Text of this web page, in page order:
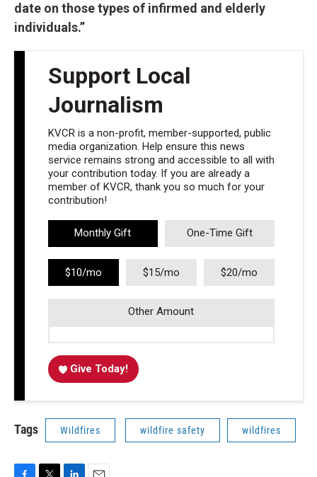
date on those types of infirmed and elderly
individuals.”
Support Local
Journalism
KVCR is a non-profit, member-supported, public
media organization. Help ensure this news
service remains strong and accessible to all with
your contribution today. If you are already a
member of KVCR, thank you so much for your
contribution!
Monthly Gift One-Time Gift
$10/mo $15/mo $20/mo
Other Amount
Give Today!
Tags Wildfires wildfire safety wildfires